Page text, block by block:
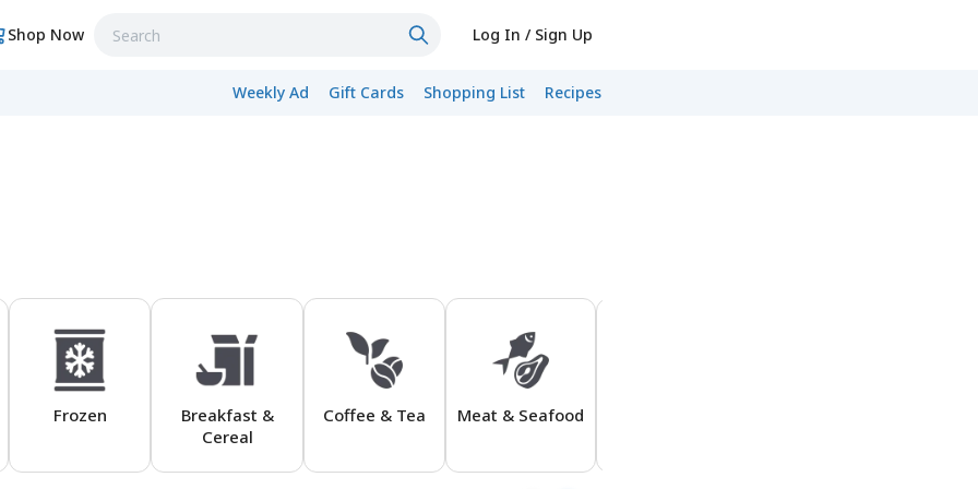
Shop Now Log In / Sign Up
Weekly Ad Gift Cards Shopping List Recipes
Frozen
Breakfast &
Cereal
Coffee & Tea Meat & Seafood